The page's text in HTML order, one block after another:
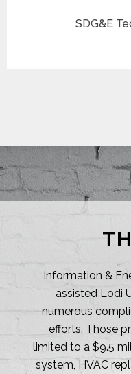
SDG&E
I regularly choose
of my energy
and experience
passion for
am truly
capabilities as